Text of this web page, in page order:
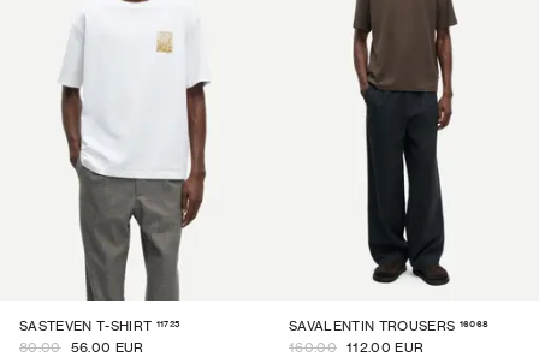
SASTEVEN T-SHIRT 11725
80.00 56.00 EUR
SAVALENTIN TROUSERS 16068
160.00 112.00 EUR